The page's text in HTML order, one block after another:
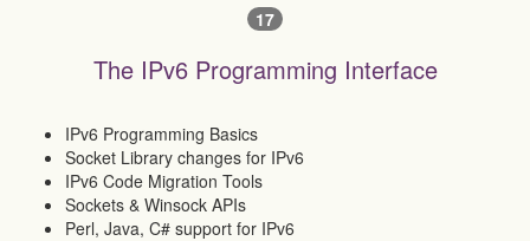
17
The IPv6 Programming Interface
IPv6 Programming Basics
Socket Library changes for IPv6
IPv6 Code Migration Tools
Sockets & Winsock APIs
Perl, Java, C# support for IPv6